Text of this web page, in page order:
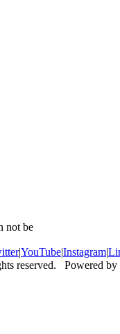
not be
|YouTube|Instagram|
reserved. Powered by